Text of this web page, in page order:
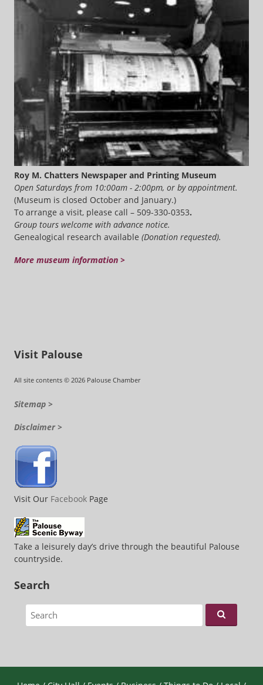
Roy M. Chatters Newspaper and Printing Museum
Open Saturdays from 10:00am - 2:00pm, or by appointment.
(Museum is closed October and January.)
To arrange a visit, please call – 509-330-0353.
Group tours welcome with advance notice.
Genealogical research available (Donation requested).
More museum information >
Visit Palouse
All site contents © 2026 Palouse Chamber
Sitemap >
Disclaimer >
Visit Our Facebook Page
Take a leisurely day’s drive through the beautiful Palouse
countryside.
Search
Search for: